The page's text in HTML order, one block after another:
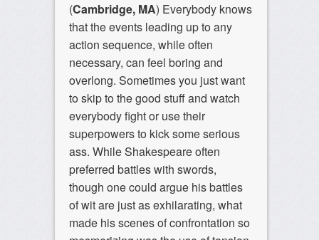
(Cambridge, MA) Everybody knows
that the events leading up to any
action sequence, while often
necessary, can feel boring and
overlong. Sometimes you just want
to skip to the good stuff and watch
everybody fight or use their
superpowers to kick some serious
ass. While Shakespeare often
preferred battles with swords,
though one could argue his battles
of wit are just as exhilarating, what
made his scenes of confrontation so